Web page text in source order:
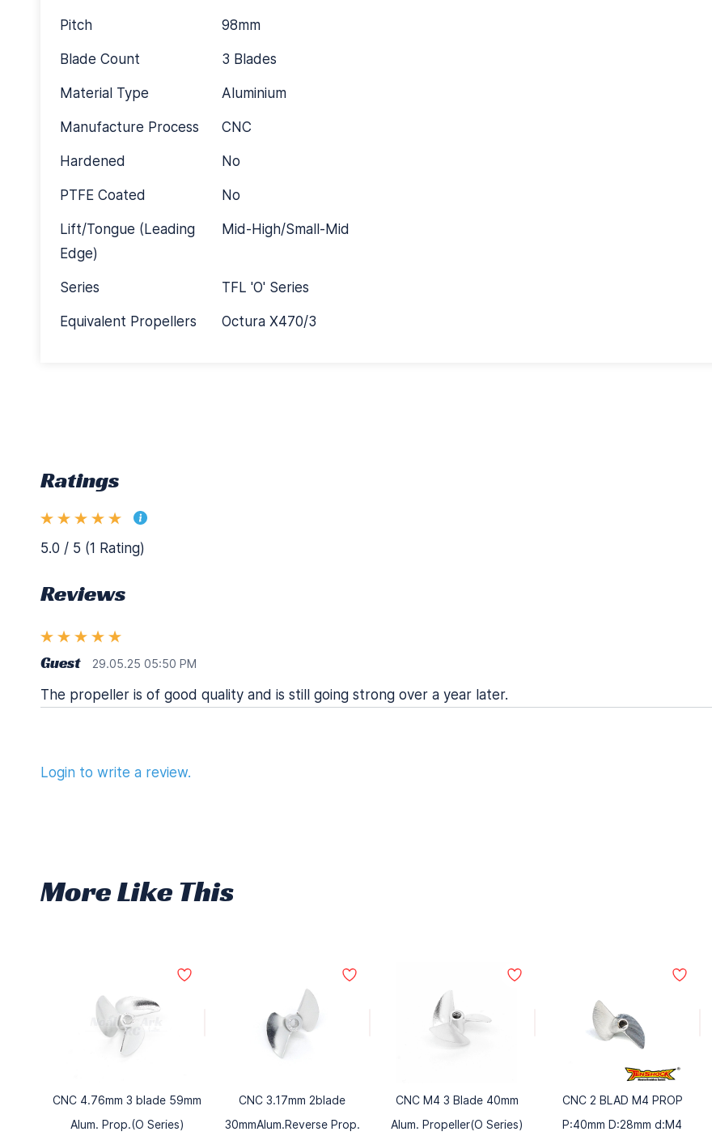
Pitch 98mm
Blade Count 3 Blades
Material Type Aluminium
Manufacture Process CNC
Hardened No
PTFE Coated No
Lift/Tongue (Leading
Edge)
Mid-High/Small-Mid
Series TFL 'O' Series
Equivalent Propellers Octura X470/3
Ratings
5.0 / 5 (1 Rating)
Reviews
Guest 29.05.25 05:50 PM
The propeller is of good quality and is still going strong over a year later.
Login to write a review.
More Like This
CNC 4.76mm 3 blade 59mm
Alum. Prop.(O Series)
CNC 3.17mm 2blade
30mmAlum.Reverse Prop.
CNC M4 3 Blade 40mm
Alum. Propeller(O Series)
CNC 2 BLAD M4 PROP
P:40mm D:28mm d:M4